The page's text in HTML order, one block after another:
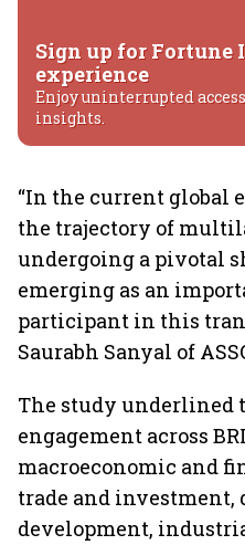
Sign up for Fortune
experience
Enjoy uninterrupted
insights.
“In the current global
the trajectory of
undergoing a pivotal
emerging as an
participant in this
Saurabh Sanyal of
The study underlined
engagement across
macroeconomic and
trade and investment,
development,